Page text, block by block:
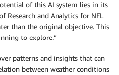
of this AI system lies in its
Research and Analytics for NFL
than the original objective. This
to explore.”
patterns and insights that can
between weather conditions